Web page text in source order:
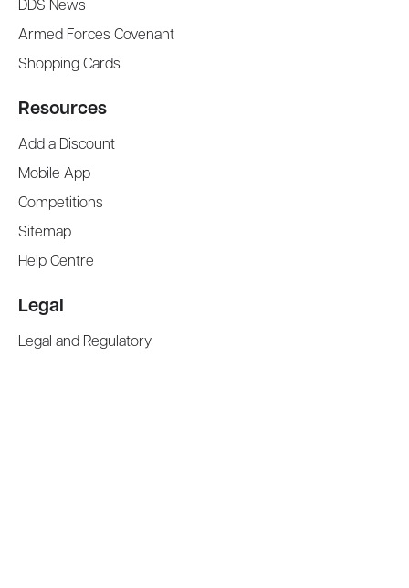
DDS News
Armed Forces Covenant
Shopping Cards
Resources
Add a Discount
Mobile App
Competitions
Sitemap
Help Centre
Legal
Legal and Regulatory